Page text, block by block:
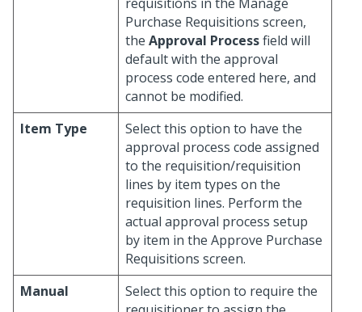
Purchase Requisitions screen,
the Approval Processfield will
default with the approval
process code entered here, and
cannot be modified.
Item Type
Select this option to have the
approval process code assigned
to the requisition/requisition
lines by item types on the
requisition lines. Perform the
actual approval process setup
by item in the Approve Purchase
Requisitions screen.
Manual
Select this option to require the